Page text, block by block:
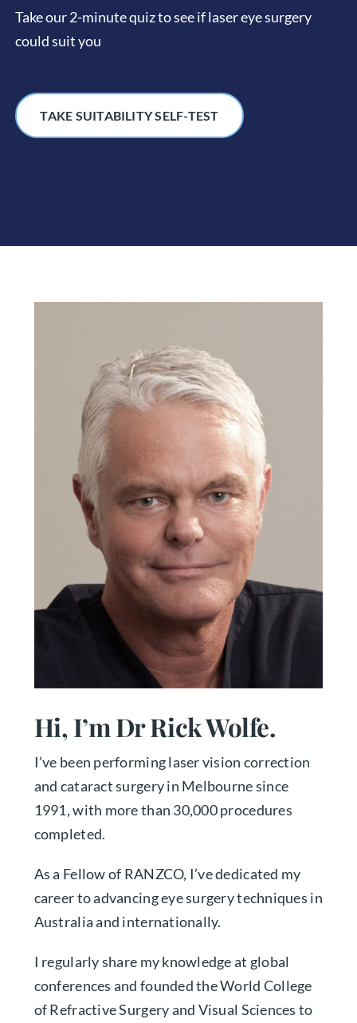
Take our 2-minute quiz to see if laser eye surgery
could suit you
TAKE SUITABILITY SELF-TEST
Hi, I’m Dr Rick Wolfe.
I’ve been performing laser vision correction
and cataract surgery in Melbourne since
1991, with more than 30,000 procedures
completed.
As a Fellow of RANZCO, I’ve dedicated my
career to advancing eye surgery techniques in
Australia and internationally.
I regularly share my knowledge at global
conferences and founded the World College
of Refractive Surgery and Visual Sciences to